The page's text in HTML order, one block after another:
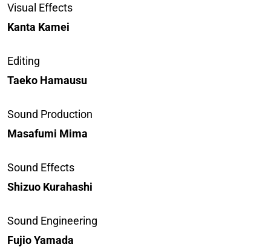
Visual Effects
Kanta Kamei
Editing
Taeko Hamausu
Sound Production
Masafumi Mima
Sound Effects
Shizuo Kurahashi
Sound Engineering
Fujio Yamada